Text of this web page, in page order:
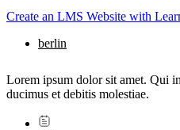
Create an LMS Website with
berlin
Lorem ipsum dolor sit amet. Qui
ducimus et debitis molestiae.